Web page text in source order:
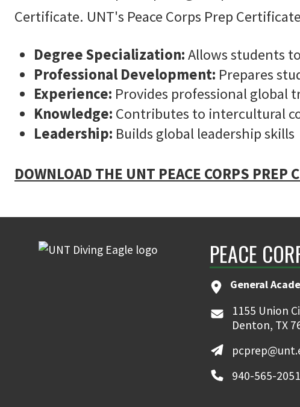
Certificate. UNT's Peace Corps Prep
Degree Specialization:Allows students
Professional Development: Prepares
Experience: Provides professional global
Knowledge: Contributes to intercultural
Leadership: Builds global leadership skills
DOWNLOAD THE UNT PEACE CORPS PREP
PEACE
General
1155 Union
Denton, TX
940-565-2051